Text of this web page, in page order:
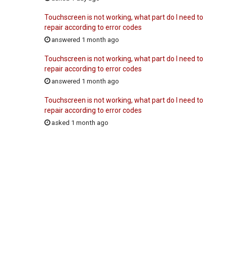
Touchscreen is not working, what part do I need to
repair according to error codes
answered 1 month ago
Touchscreen is not working, what part do I need to
repair according to error codes
answered 1 month ago
Touchscreen is not working, what part do I need to
repair according to error codes
asked 1 month ago